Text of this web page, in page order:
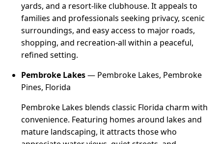
yards, and a resort-like clubhouse. It appeals to
families and professionals seeking privacy, scenic
surroundings, and easy access to major roads,
shopping, and recreation-all within a peaceful,
refined setting.
Pembroke Lakes— Pembroke Lakes, Pembroke
Pines, Florida
Pembroke Lakes blends classic Florida charm with
convenience. Featuring homes around lakes and
mature landscaping, it attracts those who